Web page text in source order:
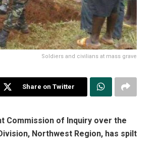
Soldiers and civilians at mass grave
Share on Twitter
Commission of Inquiry over the
Northwest Region, has spilt